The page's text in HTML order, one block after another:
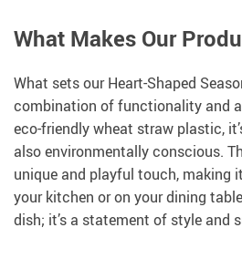
What Makes Our
What sets our Heart-Shaped
combination of functionality and
eco-friendly wheat straw plastic,
also environmentally conscious.
unique and playful touch, making
your kitchen or on your dining
dish; it’s a statement of style and